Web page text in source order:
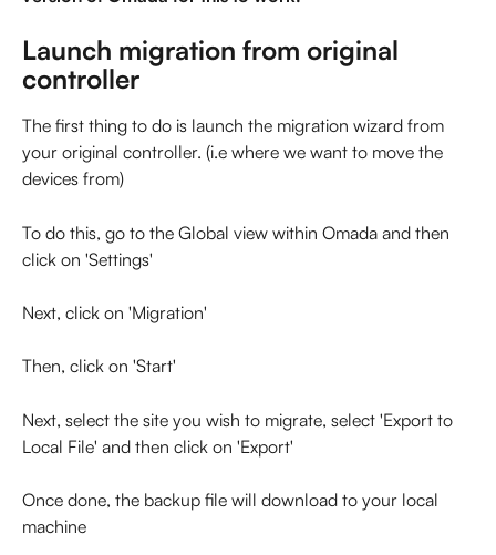
Launch migration from original
controller
The first thing to do is launch the migration wizard from
your original controller. (i.e where we want to move the
devices from)
To do this, go to the Global view within Omada and then
click on 'Settings'
Next, click on 'Migration'
Then, click on 'Start'
Next, select the site you wish to migrate, select 'Export to
Local File' and then click on 'Export'
Once done, the backup file will download to your local
machine